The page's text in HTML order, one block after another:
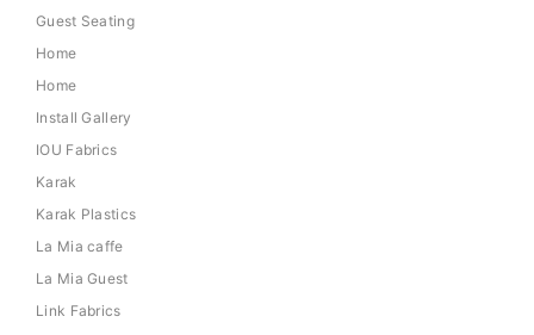
Guest Seating
Home
Home
Install Gallery
IOU Fabrics
Karak
Karak Plastics
La Mia caffe
La Mia Guest
Link Fabrics